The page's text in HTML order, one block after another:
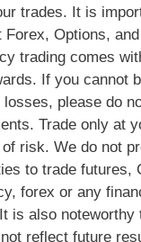
trades. It is
Forex, Options, and
trading comes
If you cannot
losses, please do
Trade only at
risk. We do not
to trade futures,
forex or any
is also noteworthy
reflect future